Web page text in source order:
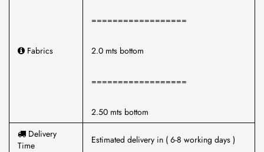
Fabrics
==================
2.0 mts bottom
==================
2.50 mts bottom
Delivery
Time
Estimated delivery in ( 6-8 working days )